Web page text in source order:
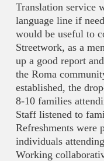
Translation service
language line if
would be useful to
Streetwork, as a
up a good report
the Roma
established, the
8-10 families
Staff listened to
Refreshments were
individuals
Working